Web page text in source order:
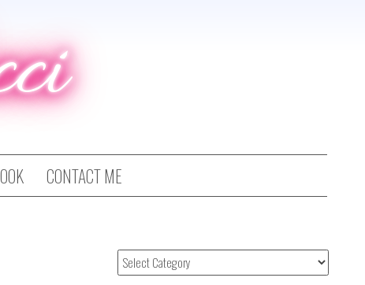
CONTACT ME